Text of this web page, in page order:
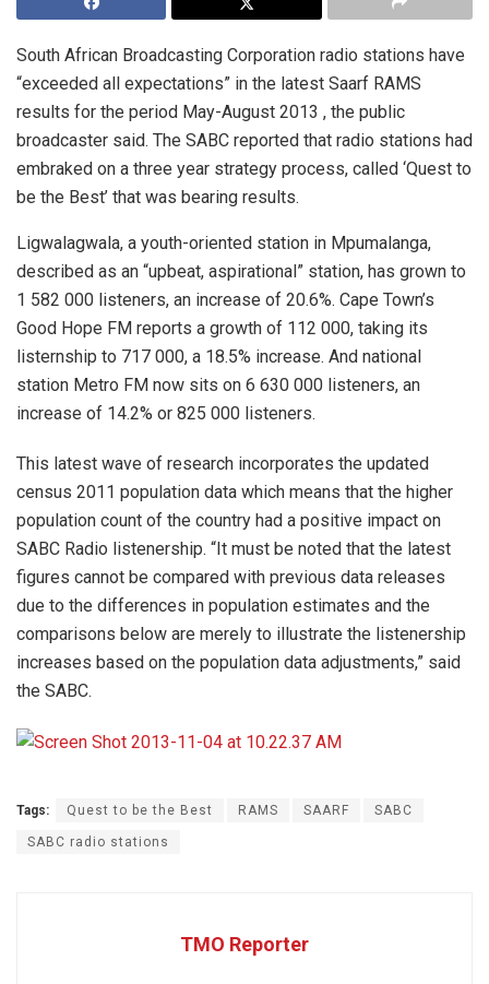
South African Broadcasting Corporation radio stations have
“exceeded all expectations” in the latest Saarf RAMS
results for the period May-August 2013 , the public
broadcaster said. The SABC reported that radio stations had
embraked on a three year strategy process, called ‘Quest to
be the Best’ that was bearing results.
Ligwalagwala, a youth-oriented station in Mpumalanga,
described as an “upbeat, aspirational” station, has grown to
1 582 000 listeners, an increase of 20.6%. Cape Town’s
Good Hope FM reports a growth of 112 000, taking its
listernship to 717 000, a 18.5% increase. And national
station Metro FM now sits on 6 630 000 listeners, an
increase of 14.2% or 825 000 listeners.
This latest wave of research incorporates the updated
census 2011 population data which means that the higher
population count of the country had a positive impact on
SABC Radio listenership. “It must be noted that the latest
figures cannot be compared with previous data releases
due to the differences in population estimates and the
comparisons below are merely to illustrate the listenership
increases based on the population data adjustments,” said
the SABC.
Tags: Quest to be the Best RAMS SAARF SABC
SABC radio stations
TMO Reporter